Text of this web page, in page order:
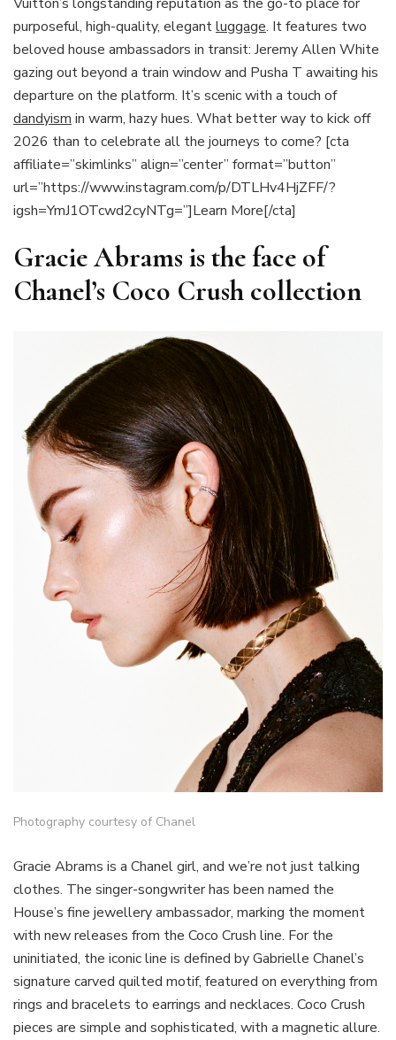
purposeful, high-quality, elegantluggage. It features two
beloved house ambassadors in transit: Jeremy Allen White
gazing out beyond a train window and Pusha T awaiting his
departure on the platform. It’s scenic with a touch of
dandyism in warm, hazy hues. What better way to kick off
2026 than to celebrate all the journeys to come? [cta
affiliate=”skimlinks” align=”center” format=”button”
url=”https://www.instagram.com/p/DTLHv4HjZFF/?
igsh=YmJ1OTcwd2cyNTg=”]Learn More[/cta]
Gracie Abrams is the face of
Chanel’s Coco Crush collection
Photography courtesy of Chanel
Gracie Abrams is a Chanel girl, and we’re not just talking
clothes. The singer-songwriter has been named the
House’s fine jewellery ambassador, marking the moment
with new releases from the Coco Crush line. For the
uninitiated, the iconic line is defined by Gabrielle Chanel’s
signature carved quilted motif, featured on everything from
rings and bracelets to earrings and necklaces. Coco Crush
pieces are simple and sophisticated, with a magnetic allure.